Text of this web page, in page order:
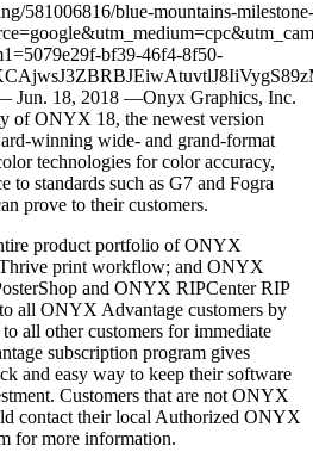
18, 2018 —Onyx Graphics, Inc.
of ONYX 18, the newest version
winning wide- and grand-format
technologies for color accuracy,
to standards such as G7 and Fogra
prove to their customers.
product portfolio of ONYX
print workflow; and ONYX
and ONYX RIPCenter RIP
all ONYX Advantage customers by
all other customers for immediate
subscription program gives
and easy way to keep their software
Customers that are not ONYX
contact their local Authorized ONYX
for more information.